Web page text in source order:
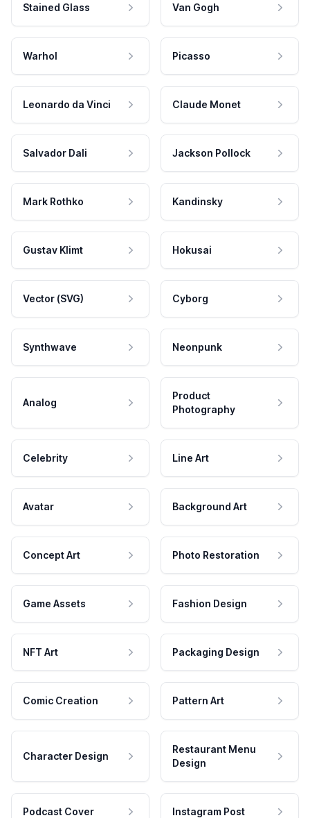
Stained Glass Van Gogh
Warhol Picasso
Leonardo da Vinci Claude Monet
Salvador Dali Jackson Pollock
Mark Rothko Kandinsky
Gustav Klimt Hokusai
Vector (SVG) Cyborg
Synthwave Neonpunk
Analog
Product
Photography
Celebrity Line Art
Avatar Background Art
Concept Art Photo Restoration
Game Assets Fashion Design
NFT Art Packaging Design
Comic Creation Pattern Art
Character Design
Restaurant Menu
Design
Podcast Cover Instagram Post